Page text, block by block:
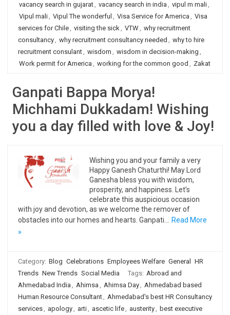
vacancy search in gujarat, vacancy search in india , vipul m mali,
Vipul mali, Vipul The wonderful , Visa Service for America , Visa
services for Chile, visiting the sick, VTW, why recruitment
consultancy, why recruitment consultancy needed , why to hire
recruitment consulant, wisdom , wisdom in decision-making ,
Work permit for America , working for the common good , Zakat
Ganpati Bappa Morya!
Michhami Dukkadam! Wishing
you a day filled with love & Joy!
Wishing you and your family a very
Happy Ganesh Chaturthi! May Lord
Ganesha bless you with wisdom,
prosperity, and happiness. Let’s
celebrate this auspicious occasion
with joy and devotion, as we welcome the remover of
obstacles into our homes and hearts. Ganpati…
Read More
»
Category: Blog Celebrations Employees Welfare General
HR
Trends New Trends Social Media Tags: Abroad and
Ahmedabad India , Ahimsa , Ahimsa Day, Ahmedabad based
Human Resource Consultant, Ahmedabad's best HR Consultancy
services, apology, arti, ascetic life, austerity, best executive